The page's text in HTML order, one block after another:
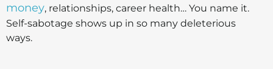
money, relationships, career health… You name it.
Self-sabotage shows up in so many deleterious
ways.